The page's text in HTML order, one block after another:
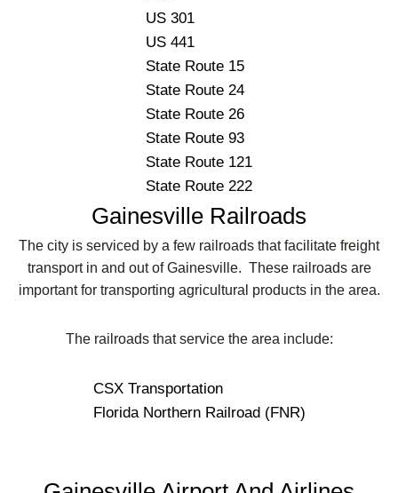
US 301
US 441
State Route 15
State Route 24
State Route 26
State Route 93
State Route 121
State Route 222
Gainesville Railroads
The city is serviced by a few railroads that facilitate freight
transport in and out of Gainesville. These railroads are
important for transporting agricultural products in the area.
The railroads that service the area include:
CSX Transportation
Florida Northern Railroad (FNR)